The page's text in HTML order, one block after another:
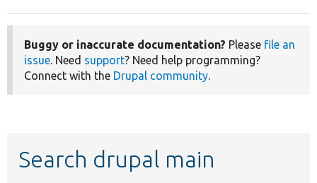
Buggy or inaccurate documentation? Please file an
issue . Need support? Need help programming?
Connect with the Drupal community
Search drupal main